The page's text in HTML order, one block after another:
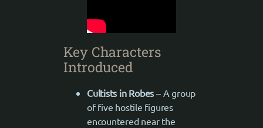
Key Characters
Introduced
Cultists in Robes – A group
of five hostile figures
encountered near the